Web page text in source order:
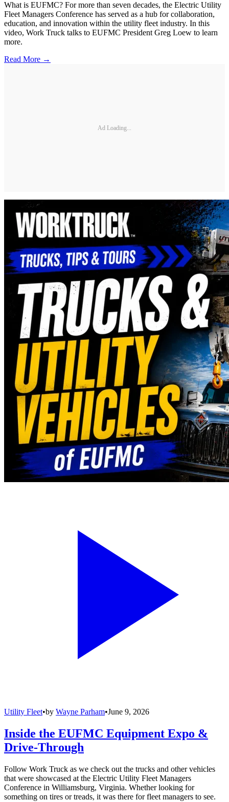
What is EUFMC? For more than seven decades, the Electric Utility
Fleet Managers Conference has served as a hub for collaboration,
education, and innovation within the utility fleet industry. In this
video, Work Truck talks to EUFMC President Greg Loew to learn
more.
Read More →
Ad Loading...
Utility Fleet•by Wayne Parham•June 9, 2026
Inside the EUFMC Equipment Expo &
Drive-Through
Follow Work Truck as we check out the trucks and other vehicles
that were showcased at the Electric Utility Fleet Managers
Conference in Williamsburg, Virginia. Whether looking for
something on tires or treads, it was there for fleet managers to see.